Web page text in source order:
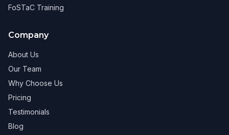
FoSTaC Training
Company
About Us
Our Team
Why Choose Us
Pricing
Testimonials
Blog